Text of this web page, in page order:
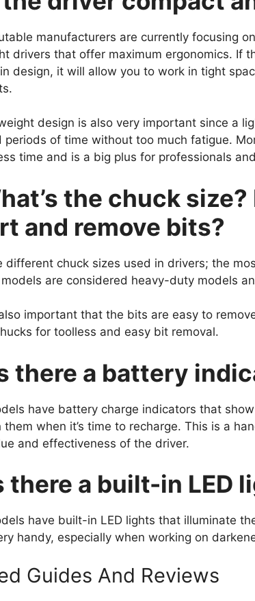
manufacturers are currently focusing
drivers that offer maximum ergonomics. If
design, it will allow you to work in tight
design is also very important since a
periods of time without too much fatigue.
time and is a big plus for professionals
the chuck
and remove bits?
different chuck sizes used in drivers; the
are considered heavy-duty models
important that the bits are easy to
for toolless and easy bit removal.
there a battery
have battery charge indicators that
them when it’s time to recharge. This is a
and effectiveness of the driver.
there a built-in LED
have built-in LED lights that illuminate
handy, especially when working on
Guides And Reviews